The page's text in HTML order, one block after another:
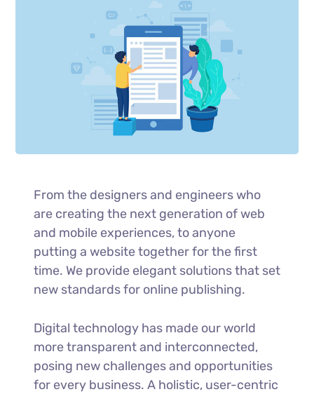
From the designers and engineers who
are creating the next generation of web
and mobile experiences, to anyone
putting a website together for the first
time. We provide elegant solutions that set
new standards for online publishing.
Digital technology has made our world
more transparent and interconnected,
posing new challenges and opportunities
for every business. A holistic, user-centric